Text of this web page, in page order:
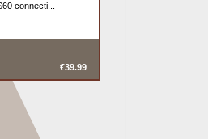
connecti...
€39.99